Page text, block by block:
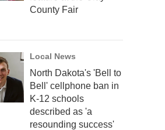
County Fair
Local News
North Dakota's 'Bell to
Bell' cellphone ban in
K-12 schools
described as 'a
resounding success'